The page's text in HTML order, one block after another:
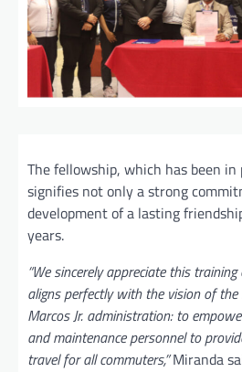
The fellowship, which has been in
signifies not only a strong
development of a lasting
years.
“We sincerely appreciate this
aligns perfectly with the vision of the
Marcos Jr. administration: to
and maintenance personnel to
travel for all commuters,”Miranda